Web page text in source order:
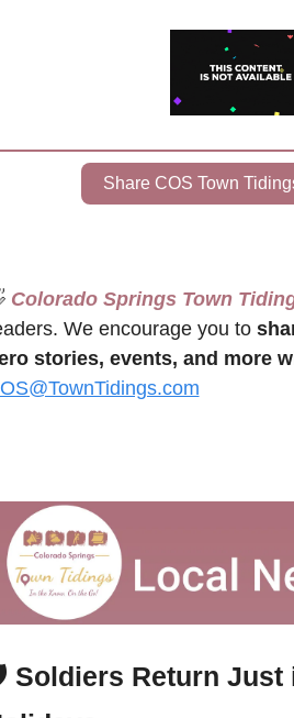
Share COS Town
Colorado Springs Town
We encourage you to
stories, events, and more
Soldiers Return Just